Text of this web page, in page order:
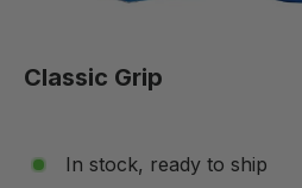
Classic Grip
In stock, ready to ship